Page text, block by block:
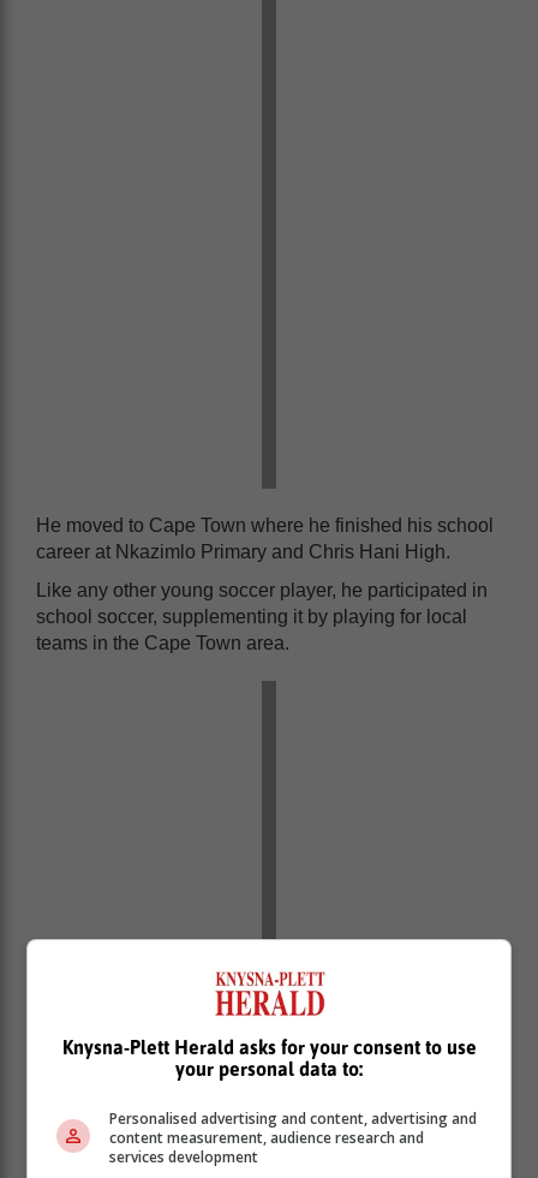
He moved to Cape Town where he finished his school
career at Nkazimlo Primary and Chris Hani High.
Like any other young soccer player, he participated in
school soccer, supplementing it by playing for local
teams in the Cape Town area.
Qalanto said he was first scouted by
the president of FC Kapstadt, Zaid
Omar, who took him to Durban where
he joined Maritzburg United Football
Club in the 2006/7 season.
Knysna-Plett Herald asks for your consent to use
your personal data to:
Personalised advertising and content, advertising and
content measurement, audience research and
services development